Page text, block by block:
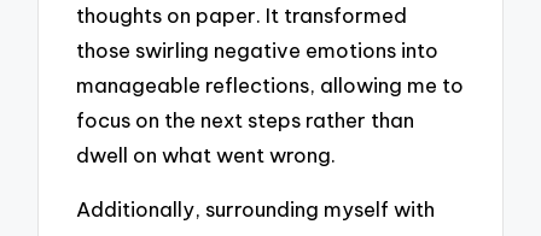
thoughts on paper. It transformed
those swirling negative emotions into
manageable reflections, allowing me to
focus on the next steps rather than
dwell on what went wrong.
Additionally, surrounding myself with